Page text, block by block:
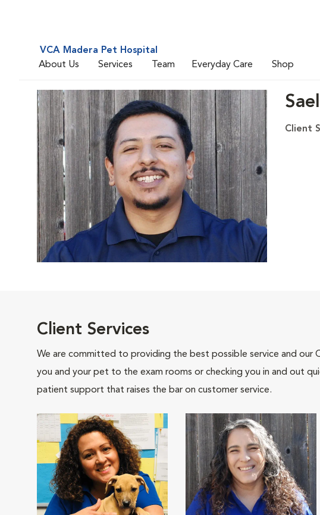
VCA Madera Pet Hospital
About Us
Services Team Everyday Care Shop
Client
Client Services
We are committed to providing the best possible service and our
you and your pet to the exam rooms or checking you in and out
patient support that raises the bar on customer service.